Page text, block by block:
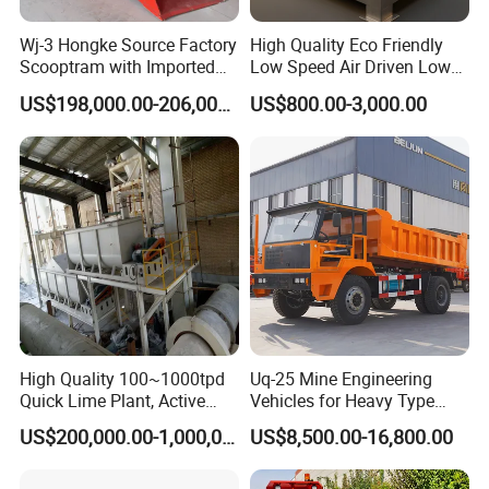
3,How to make sure the quality we sent to you is
same with what we said?
We are the Golded supplier on Made-in-China,
order through the Made-in-China trade assurance,
will ganrantee the safe of your money and the
quality of the goods.
4.How To Order ?
Step 1, please tell us what model and quantity you
need;
Step 2, then we will make a PI for you to confirm
the order details;
Step 3, when we confirmed everything, can arrange
Wj-3 Hongke Source Factory
Scooptram with Imported
Engine Dana Transmission
for Underground Mine Ore
Haulage Work.
US$198,000.00-206,000.00
High Quality Eco Friendly
Low Speed Air Driven Low
Pressure Pneumatic
Grouting Pump for
US$800.00-3,000.00
High Quality 100~1000tpd
Quick Lime Plant, Active
Lime Plant
US$200,000.00-1,000,000.00
Uq-25 Mine Engineering
Vehicles for Heavy Type
Underground Dump Trucks
Used in Mining
US$8,500.00-16,800.00